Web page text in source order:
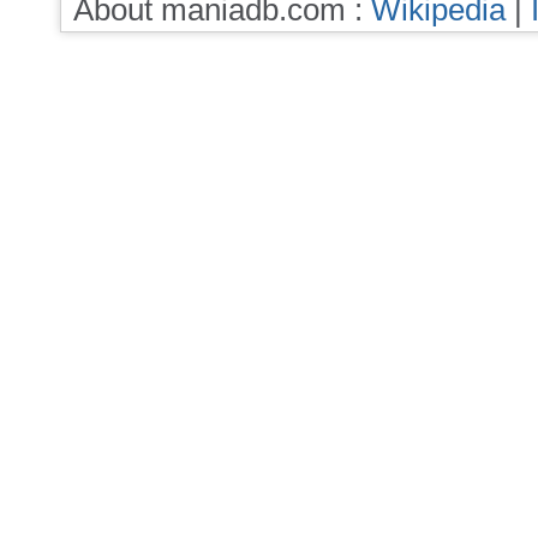
About maniadb.com : Wikipedia|